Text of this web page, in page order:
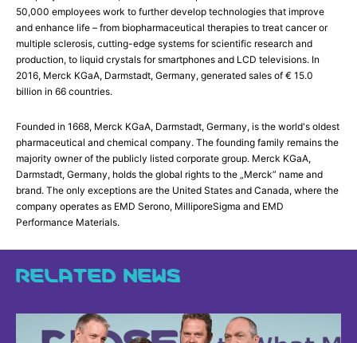
50,000 employees work to further develop technologies that improve
and enhance life – from biopharmaceutical therapies to treat cancer or
multiple sclerosis, cutting-edge systems for scientific research and
production, to liquid crystals for smartphones and LCD televisions. In
2016, Merck KGaA, Darmstadt, Germany, generated sales of € 15.0
billion in 66 countries.
Founded in 1668, Merck KGaA, Darmstadt, Germany, is the world's oldest
pharmaceutical and chemical company. The founding family remains the
majority owner of the publicly listed corporate group. Merck KGaA,
Darmstadt, Germany, holds the global rights to the „Merck” name and
brand. The only exceptions are the United States and Canada, where the
company operates as EMD Serono, MilliporeSigma and EMD
Performance Materials.
RELATED NEWS